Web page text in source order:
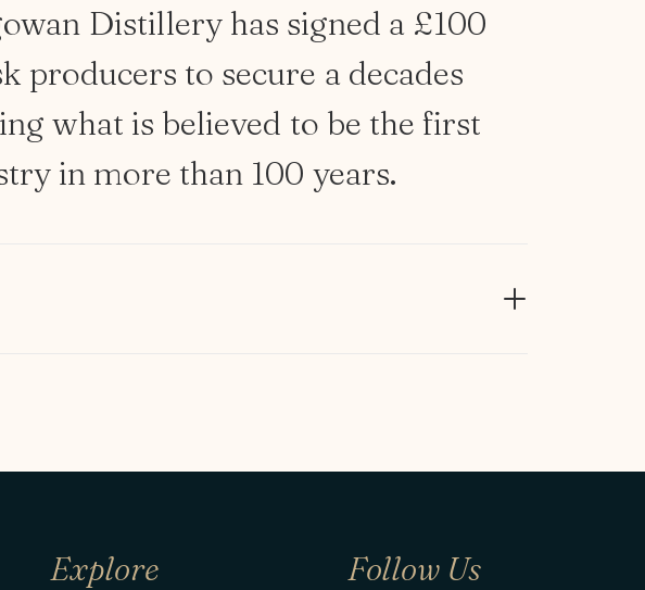
Distillery has signed a £100
producers to secure a decades
what is believed to be the first
in more than 100 years.
Explore Follow Us